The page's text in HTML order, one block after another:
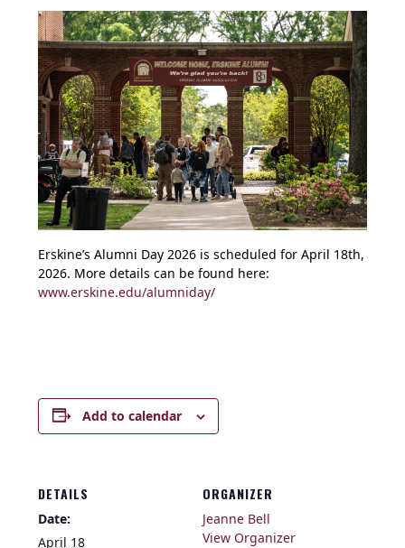
Erskine’s Alumni Day 2026 is scheduled for April 18th,
2026. More details can be found here:
www.erskine.edu/alumniday/
Add to calendar
DETAILS
Date:
April 18
ORGANIZER
Jeanne Bell
View Organizer